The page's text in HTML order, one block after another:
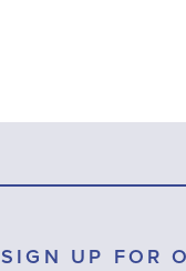
SIGN UP FOR